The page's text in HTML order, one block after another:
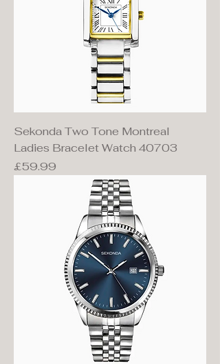
Sekonda Two Tone Montreal
Ladies Bracelet Watch 40703
Price
£59.99